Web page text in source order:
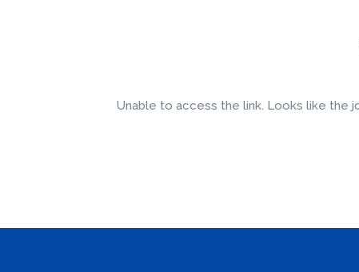
Unable to access the link. Looks like the